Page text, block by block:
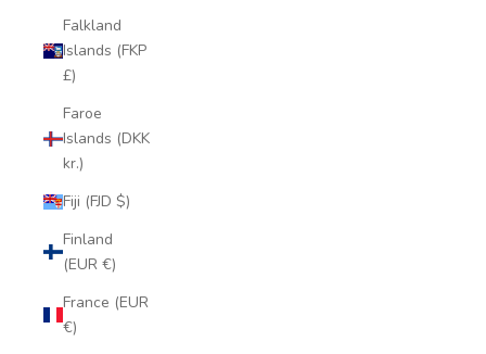
Falkland
Islands (FKP
£)
Faroe
Islands (DKK
kr.)
Fiji (FJD $)
Finland
(EUR €)
France (EUR
€)